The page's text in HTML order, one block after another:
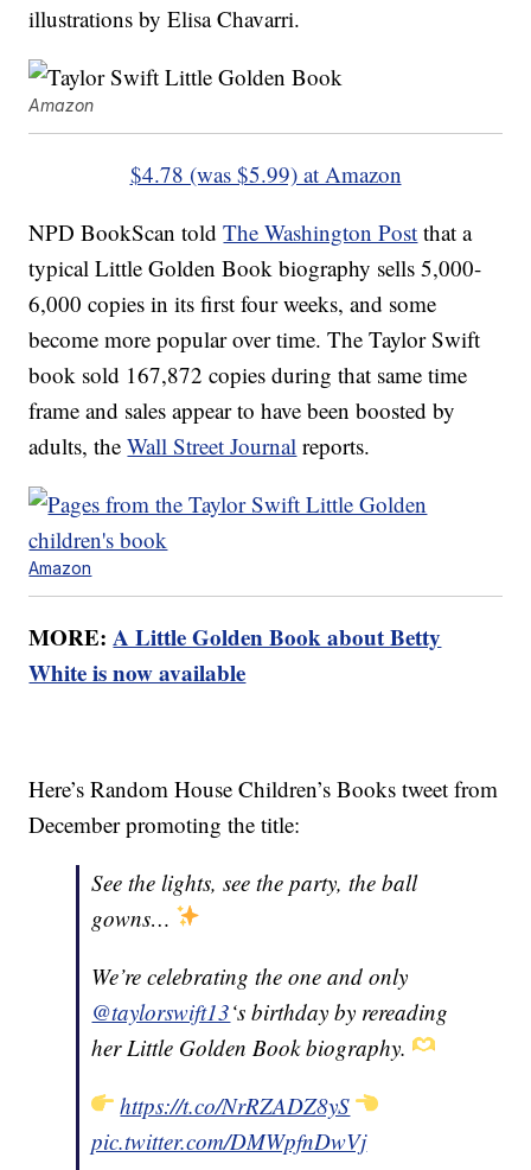
illustrations by Elisa Chavarri.
Amazon
$4.78 (was $5.99) at Amazon
NPD BookScan toldThe Washington Post that a
typical Little Golden Book biography sells 5,000-
6,000 copies in its first four weeks, and some
become more popular over time. The Taylor Swift
book sold 167,872 copies during that same time
frame and sales appear to have been boosted by
adults, theWall Street Journal reports.
Amazon
MORE:A Little Golden Book about Betty
White is now available
Here’s Random House Children’s Books tweet from
December promoting the title:
See the lights, see the party, the ball
gowns…
We’re celebrating the one and only
@taylorswift13‘s birthday by rereading
her Little Golden Book biography.
https://t.co/NrRZADZ8yS
pic.twitter.com/DMWpfnDwVj